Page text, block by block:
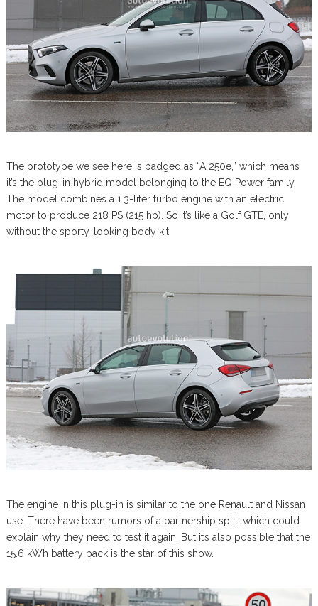
The prototype we see here is badged as “A 250e,” which means
it’s the plug-in hybrid model belonging to the EQ Power family.
The model combines a 1.3-liter turbo engine with an electric
motor to produce 218 PS (215 hp). So it’s like a Golf GTE, only
without the sporty-looking body kit.
The engine in this plug-in is similar to the one Renault and Nissan
use. There have been rumors of a partnership split, which could
explain why they need to test it again. But it’s also possible that the
15.6 kWh battery pack is the star of this show.